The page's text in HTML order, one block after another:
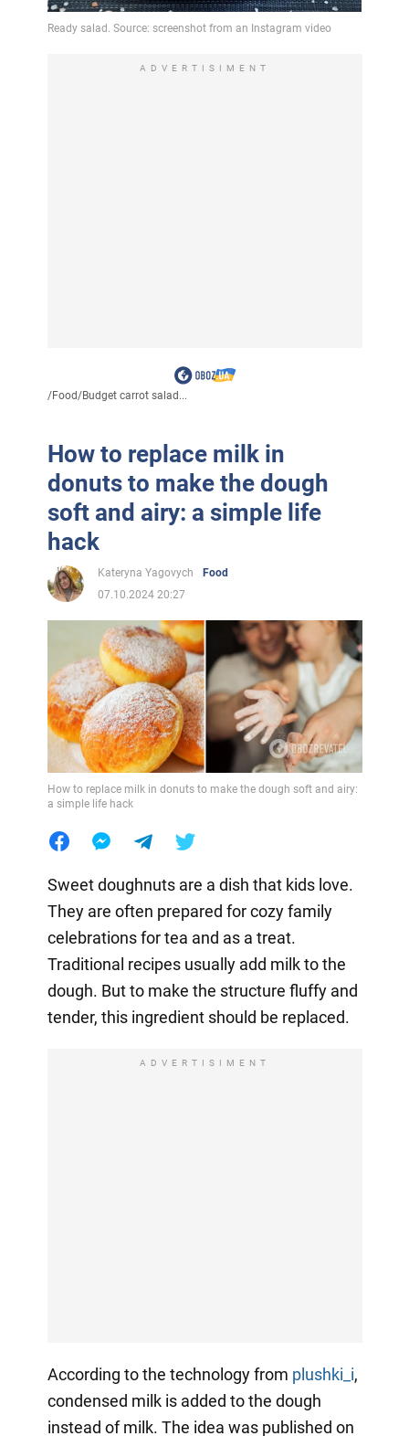
ADVERTISIMENT
/Food/Budget carrot salad...
How to replace milk in
donuts to make the dough
soft and airy: a simple life
hack
Kateryna Yagovych
Food
07.10.2024 20:27
How to replace milk in donuts to make the dough soft and airy:
a simple life hack
Sweet doughnuts are a dish that kids love.
They are often prepared for cozy family
celebrations for tea and as a treat.
Traditional recipes usually add milk to the
dough. But to make the structure fluffy and
tender, this ingredient should be replaced.
ADVERTISIMENT
According to the technology from plushki_i,
condensed milk is added to the dough
instead of milk. The idea was published on